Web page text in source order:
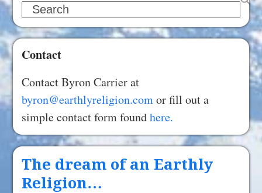
Search
Contact
Contact Byron Carrier at
byron@earthlyreligion.comor fill out a
simple contact form foundhere.
The dream of an Earthly
Religion…